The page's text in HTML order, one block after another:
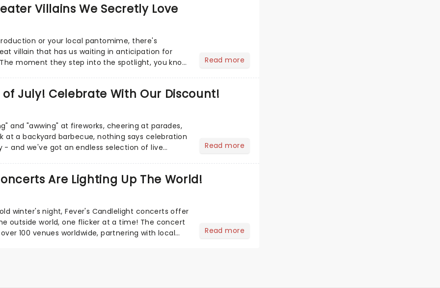
Villains We Secretly Love
or your local pantomime, there's
villain that has us waiting in anticipation for
moment they step into the spotlight, you know
Read more
July! Celebrate With Our Discount!
and "awwing" at fireworks, cheering at parades,
at a backyard barbecue, nothing says celebration
- and we've got an endless selection of live
Read more
Are Lighting Up The World!
winter's night, Fever's Candlelight concerts offer
outside world, one flicker at a time! The concert
100 venues worldwide, partnering with local
Read more